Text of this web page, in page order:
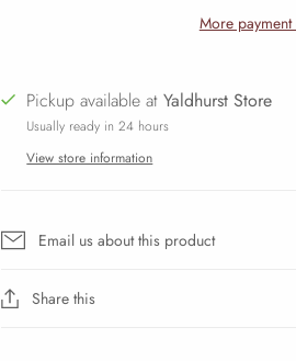
More
Pickup available atYaldhurst Store
Usually ready in 24 hours
View store information
Email us about this product
Share this